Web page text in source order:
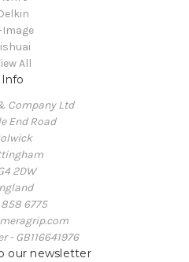
Image
All
Info
Company Ltd
End Road
2DW
858 6775
- GB116641976
our newsletter